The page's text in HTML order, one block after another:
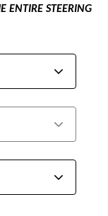
ENTIRE STEERING